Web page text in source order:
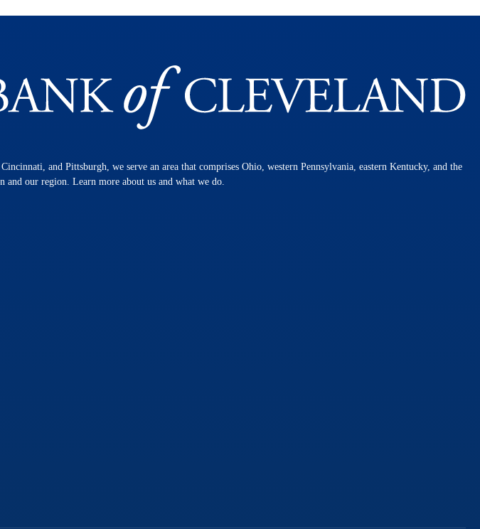
and Pittsburgh, we serve an area that comprises Ohio, western Pennsylvania, eastern Kentucky, and the
our region. Learn more about us and what we do.